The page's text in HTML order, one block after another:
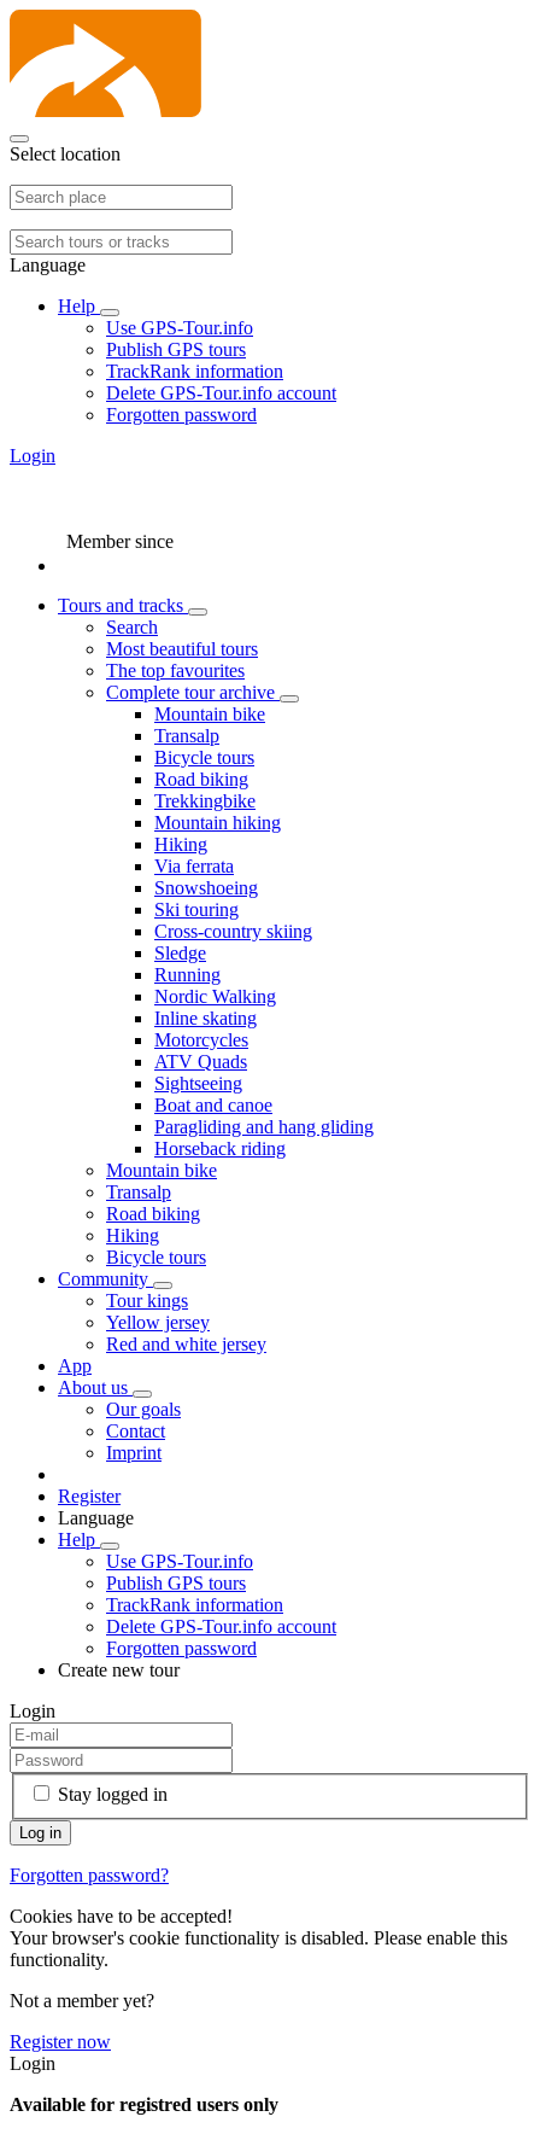
Select location
Language
Help
Use GPS-Tour.info
Publish GPS tours
TrackRank information
Delete GPS-Tour.info account
Forgotten password
Login
Member since
Tours and tracks
Search
Most beautiful tours
The top favourites
Complete tour archive
Mountain bike
Transalp
Bicycle tours
Road biking
Trekkingbike
Mountain hiking
Hiking
Via ferrata
Snowshoeing
Ski touring
Cross-country skiing
Sledge
Running
Nordic Walking
Inline skating
Motorcycles
ATV Quads
Sightseeing
Boat and canoe
Paragliding and hang gliding
Horseback riding
Mountain bike
Transalp
Road biking
Hiking
Bicycle tours
Community
Tour kings
Yellow jersey
Red and white jersey
App
About us
Our goals
Contact
Imprint
Register
Language
Help
Use GPS-Tour.info
Publish GPS tours
TrackRank information
Delete GPS-Tour.info account
Forgotten password
Create new tour
Login
Stay logged in
Forgotten password?
Cookies have to be accepted!
Your browser's cookie functionality is disabled. Please enable this
functionality.
Not a member yet?
Register now
Login
Available for registred users only